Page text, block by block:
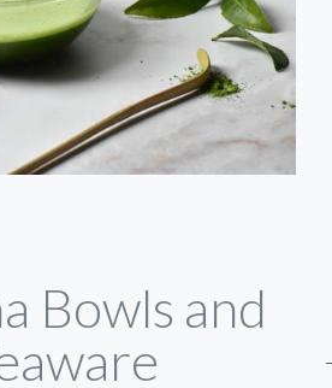
Bowls and